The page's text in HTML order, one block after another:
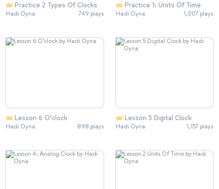
Practice 2 Types Of Clocks
Hadi Oyna 749 plays
Practice 1: Units Of Time
Hadi Oyna 1,007 plays
Lesson 6 O’clock
Hadi Oyna 898 plays
Lesson 5 Digital Clock
Hadi Oyna 1,157 plays